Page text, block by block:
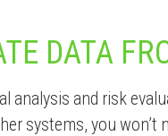
DATA
analysis and risk
systems, you won’t